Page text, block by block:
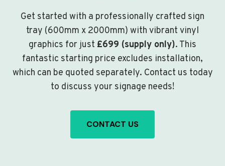
Get started with a professionally crafted sign
tray (600mm x 2000mm) with vibrant vinyl
graphics for just £699 (supply only). This
fantastic starting price excludes installation,
which can be quoted separately. Contact us today
to discuss your signage needs!
CONTACT US